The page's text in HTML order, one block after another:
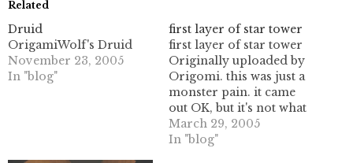
Related
Druid
OrigamiWolf's Druid
November 23, 2005
In "blog"
first layer of star tower
first layer of star tower
Originally uploaded by
Origomi. this was just a
monster pain. it came
out OK, but it's not what
I thought it was. an
interesting exercise
March 29, 2005
In "blog"